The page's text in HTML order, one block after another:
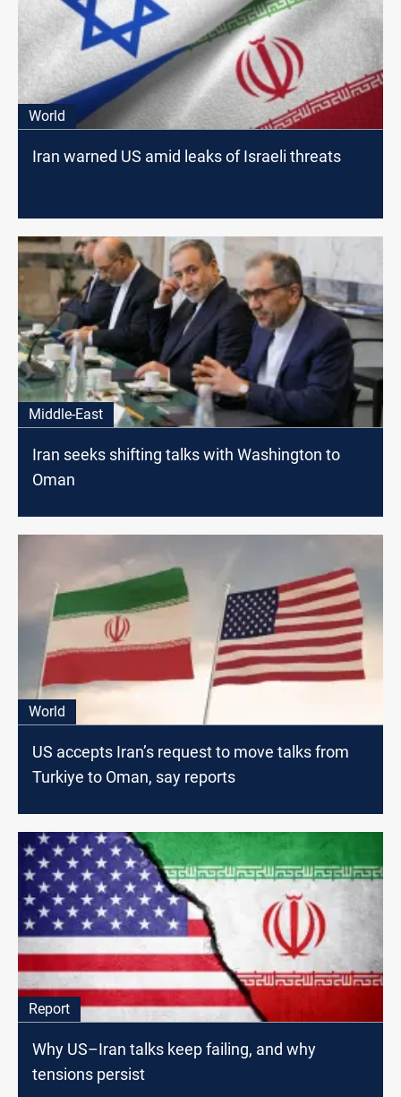
World
Iran warned US amid leaks of Israeli threats
Middle-East
Iran seeks shifting talks with Washington to
Oman
World
US accepts Iran’s request to move talks from
Turkiye to Oman, say reports
Report
Why US–Iran talks keep failing, and why
tensions persist